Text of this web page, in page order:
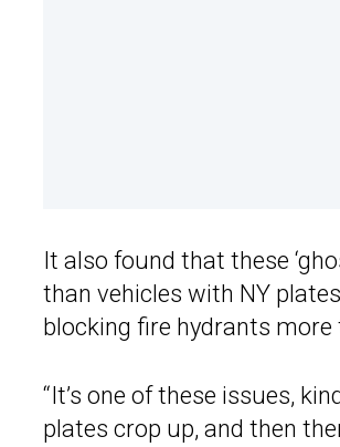
It also found that these
than vehicles with NY
blocking fire hydrants
“It’s one of these issues,
plates crop up, and then